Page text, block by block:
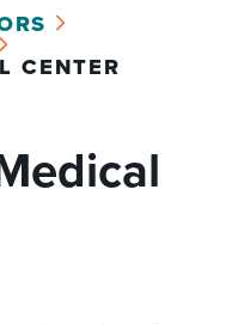
CENTER